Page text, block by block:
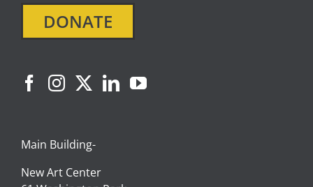
DONATE
Main Building-
New Art Center